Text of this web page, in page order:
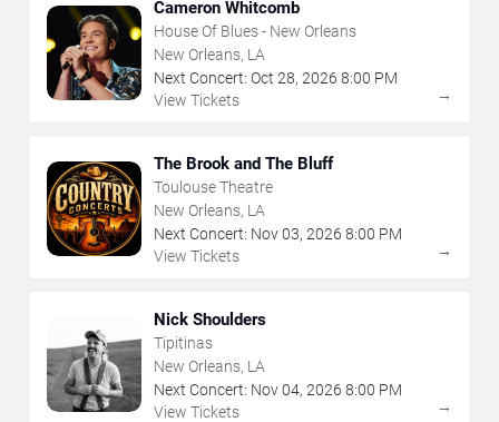
Cameron Whitcomb
House Of Blues - New Orleans
New Orleans, LA
Next Concert: Oct 28, 2026 8:00 PM
View Tickets
→
The Brook and The Bluff
Toulouse Theatre
New Orleans, LA
Next Concert: Nov03, 2026 8:00 PM
View Tickets
→
Nick Shoulders
Tipitinas
New Orleans, LA
Next Concert: Nov04, 2026 8:00 PM
View Tickets
→